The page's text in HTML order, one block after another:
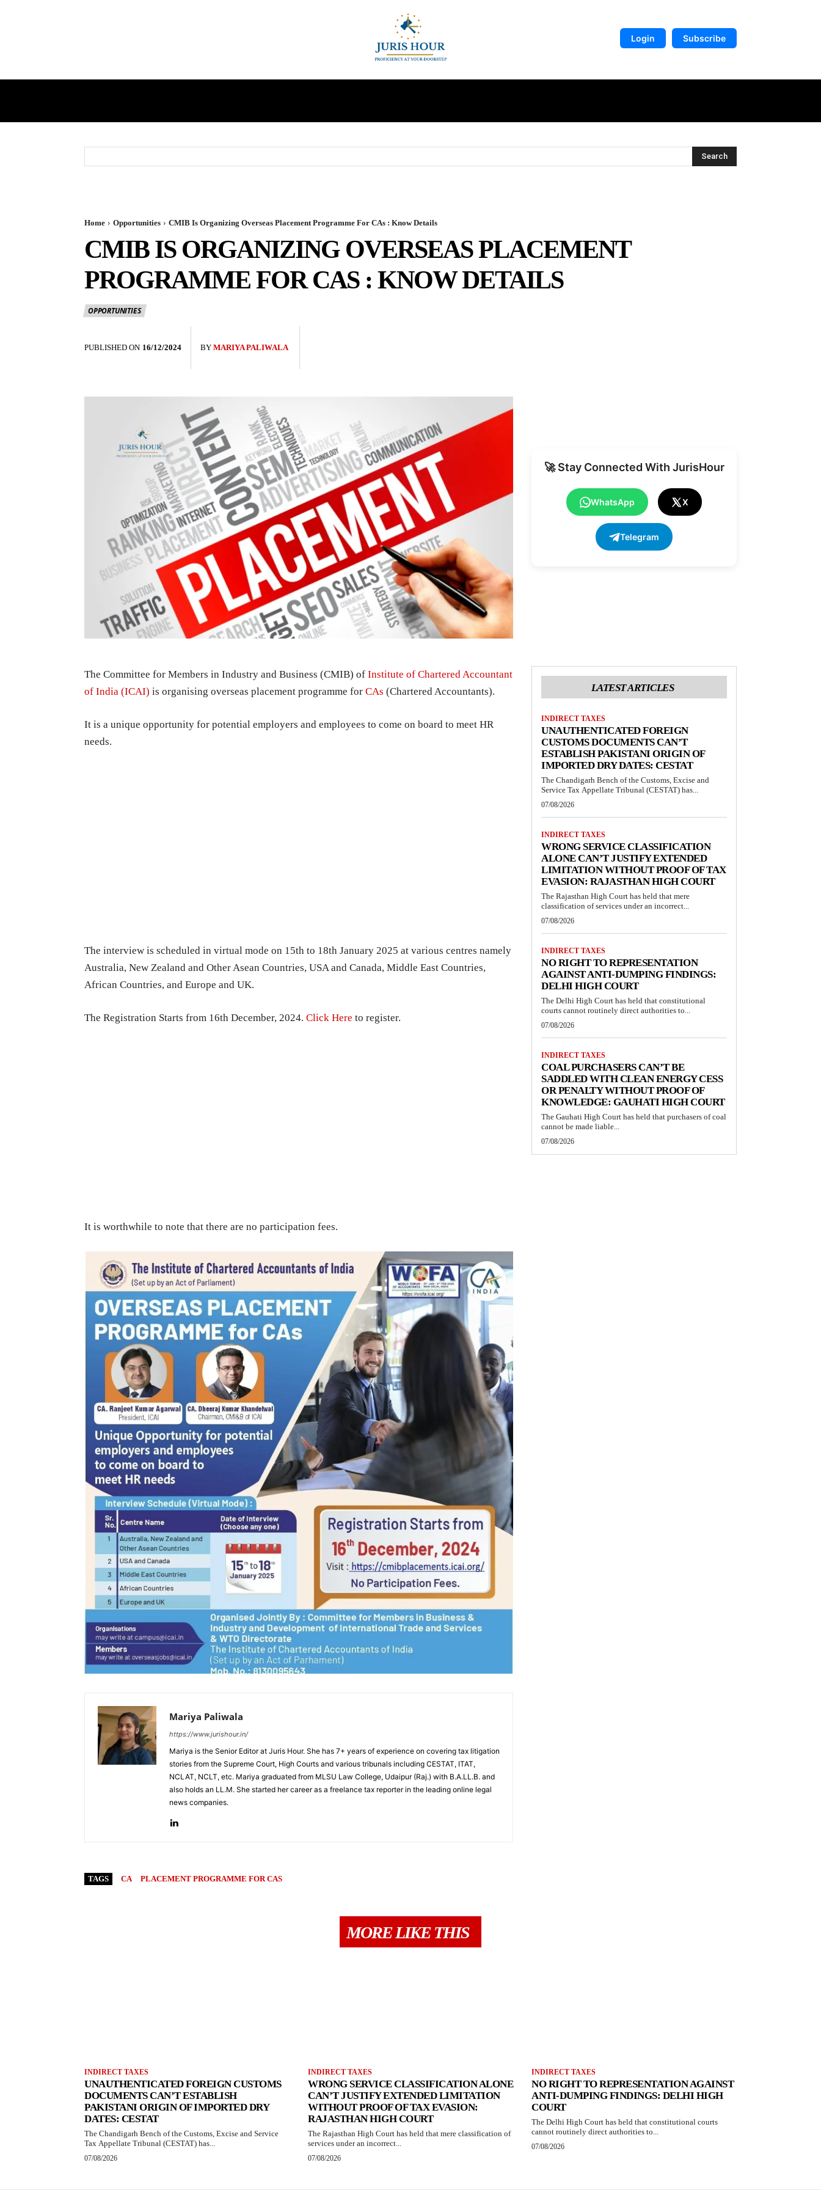
Login Subscribe
Search
Home Opportunities CMIB Is Organizing Overseas Placement Programme For CAs : Know Details
CMIB IS ORGANIZING OVERSEAS PLACEMENT
PROGRAMME FOR CAS : KNOW DETAILS
OPPORTUNITIES
PUBLISHED ON 16/12/2024 BY MARIYA PALIWALA
🚀 Stay Connected With JurisHour
WhatsApp X
Telegram
The Committee for Members in Industry and Business (CMIB) of Institute of Chartered Accountant
of India (ICAI) is organising overseas placement programme for CAs (Chartered Accountants).
It is a unique opportunity for potential employers and employees to come on board to meet HR
needs.
The interview is scheduled in virtual mode on 15th to 18th January 2025 at various centres namely
Australia, New Zealand and Other Asean Countries, USA and Canada, Middle East Countries,
African Countries, and Europe and UK.
The Registration Starts from 16th December, 2024. Click Here to register.
It is worthwhile to note that there are no participation fees.
Mariya Paliwala
https://www.jurishour.in/
Mariya is the Senior Editor at Juris Hour. She has 7+ years of experience on covering tax litigation
stories from the Supreme Court, High Courts and various tribunals including CESTAT, ITAT,
NCLAT, NCLT, etc. Mariya graduated from MLSU Law College, Udaipur (Raj.) with B.A.LL.B. and
also holds an LL.M. She started her career as a freelance tax reporter in the leading online legal
news companies.
TAGS CA PLACEMENT PROGRAMME FOR CAS
LATEST ARTICLES
INDIRECT TAXES
UNAUTHENTICATED FOREIGN
CUSTOMS DOCUMENTS CAN’T
ESTABLISH PAKISTANI ORIGIN OF
IMPORTED DRY DATES: CESTAT
The Chandigarh Bench of the Customs, Excise and
Service Tax Appellate Tribunal (CESTAT) has...
07/08/2026
INDIRECT TAXES
WRONG SERVICE CLASSIFICATION
ALONE CAN’T JUSTIFY EXTENDED
LIMITATION WITHOUT PROOF OF TAX
EVASION: RAJASTHAN HIGH COURT
The Rajasthan High Court has held that mere
classification of services under an incorrect...
07/08/2026
INDIRECT TAXES
NO RIGHT TO REPRESENTATION
AGAINST ANTI-DUMPING FINDINGS:
DELHI HIGH COURT
The Delhi High Court has held that constitutional
courts cannot routinely direct authorities to...
07/08/2026
INDIRECT TAXES
COAL PURCHASERS CAN’T BE
SADDLED WITH CLEAN ENERGY CESS
OR PENALTY WITHOUT PROOF OF
KNOWLEDGE: GAUHATI HIGH COURT
The Gauhati High Court has held that purchasers of coal
cannot be made liable...
07/08/2026
MORE LIKE THIS
INDIRECT TAXES
UNAUTHENTICATED FOREIGN CUSTOMS
DOCUMENTS CAN’T ESTABLISH
PAKISTANI ORIGIN OF IMPORTED DRY
DATES: CESTAT
The Chandigarh Bench of the Customs, Excise and Service
Tax Appellate Tribunal (CESTAT) has...
07/08/2026
INDIRECT TAXES
WRONG SERVICE CLASSIFICATION ALONE
CAN’T JUSTIFY EXTENDED LIMITATION
WITHOUT PROOF OF TAX EVASION:
RAJASTHAN HIGH COURT
The Rajasthan High Court has held that mere classification of
services under an incorrect...
07/08/2026
INDIRECT TAXES
NO RIGHT TO REPRESENTATION AGAINST
ANTI-DUMPING FINDINGS: DELHI HIGH
COURT
The Delhi High Court has held that constitutional courts
cannot routinely direct authorities to...
07/08/2026